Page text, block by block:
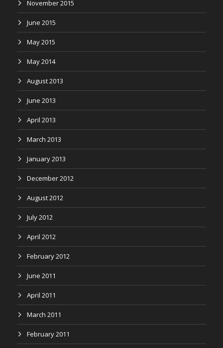
November 2015
June 2015
May 2015
May 2014
August 2013
June 2013
April 2013
March 2013
January 2013
December 2012
August 2012
July 2012
April 2012
February 2012
June 2011
April 2011
March 2011
February 2011